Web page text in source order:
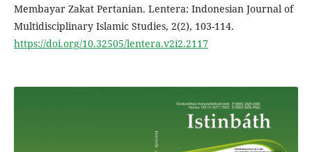
Membayar Zakat Pertanian. Lentera: Indonesian Journal of
Multidisciplinary Islamic Studies, 2(2), 103-114.
https://doi.org/10.32505/lentera.v2i2.2117